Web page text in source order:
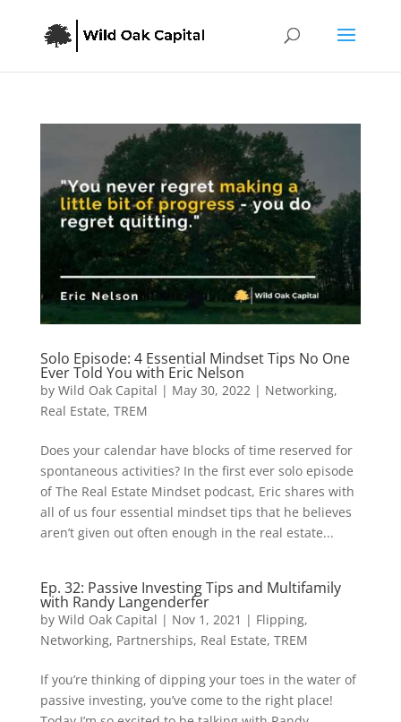
Solo Episode: 4 Essential Mindset Tips No One
Ever Told You with Eric Nelson
by Wild Oak Capital | May 30, 2022| Networking,
Real Estate, TREM
Does your calendar have blocks of time reserved for
spontaneous activities? In the first ever solo episode
of The Real Estate Mindset podcast, Eric shares with
all of us four essential mindset tips that he believes
aren’t given out often enough in the real estate...
Ep. 32: Passive Investing Tips and Multifamily
with Randy Langenderfer
by Wild Oak Capital | Nov 1, 2021 | Flipping,
Networking, Partnerships, Real Estate, TREM
If you’re thinking of dipping your toes in the water of
passive investing, you’ve come to the right place!